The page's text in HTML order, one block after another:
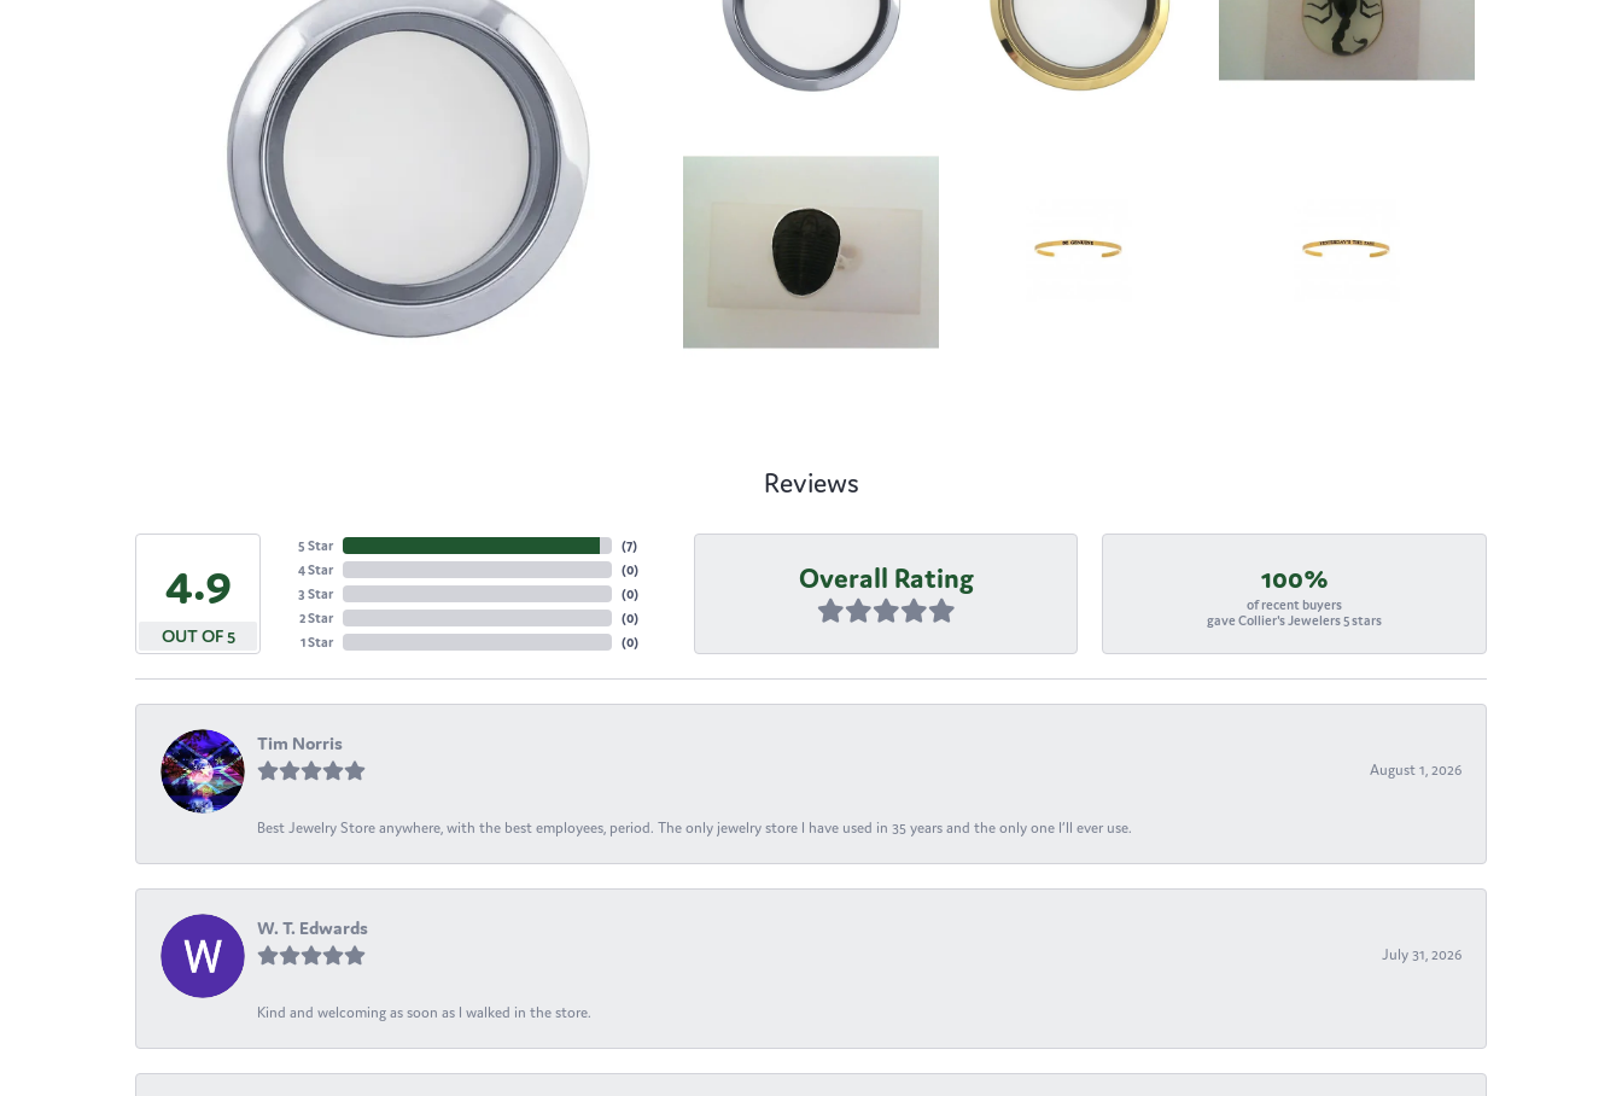
Reviews
4.9
OUT OF 5
5 Star
4 Star
3 Star
2 Star
1 Star
(7)
(0)
(0)
(0)
(0)
Overall Rating 100%
of recent buyers
gave Collier's Jewelers 5 stars
Tim Norris
August 1, 2026
Best Jewelry Store anywhere, with the best employees, period. The only jewelry store I have used in 35 years and the only one I’ll ever use.
W. T. Edwards
July 31, 2026
Kind and welcoming as soon as I walked in the store.